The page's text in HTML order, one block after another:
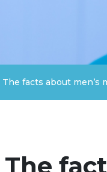
The facts about men’s
The